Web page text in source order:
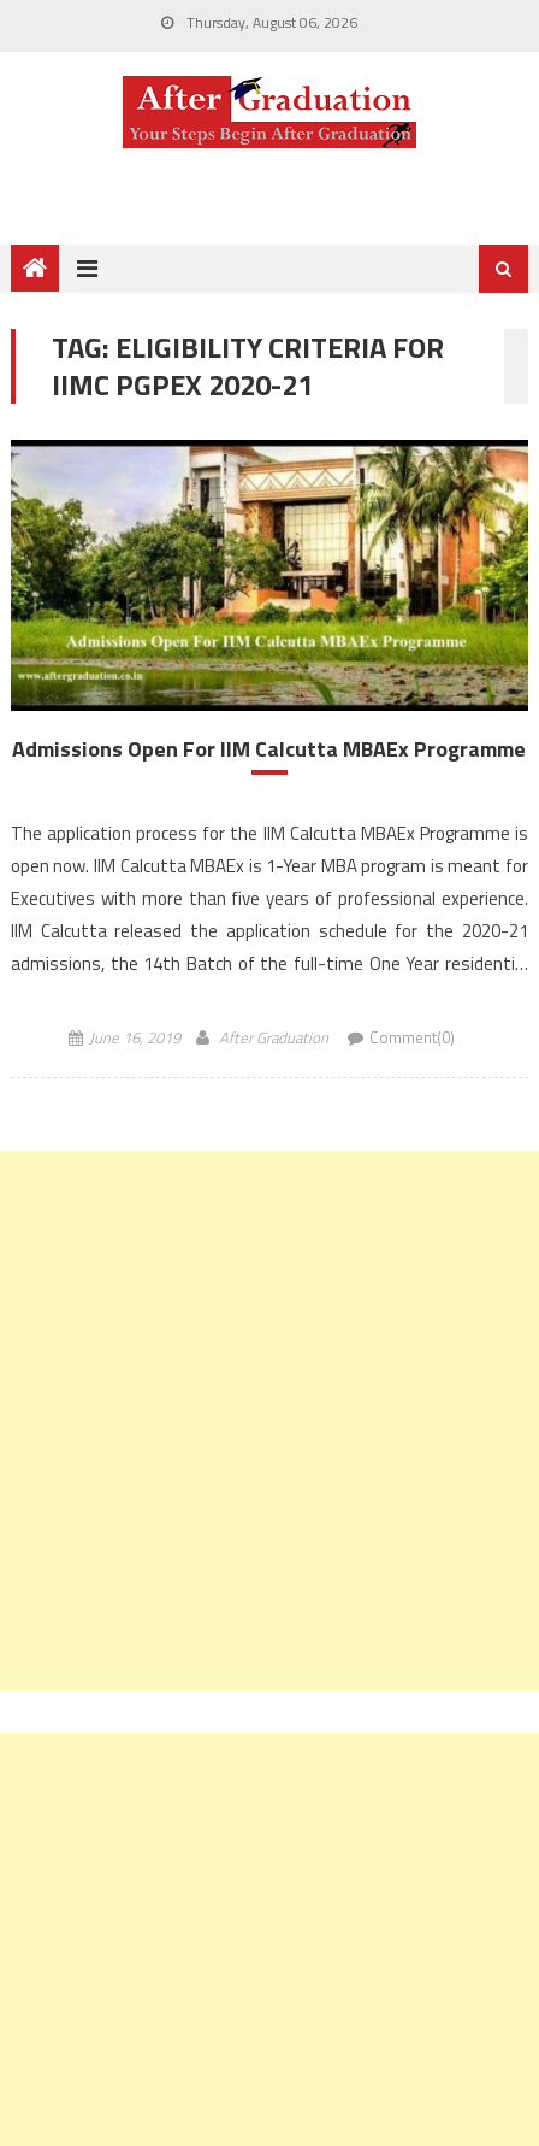
Thursday, August 06, 2026
TAG: ELIGIBILITY CRITERIA FOR
IIMC PGPEX 2020-21
Admissions Open For IIM Calcutta MBAEx Programme
The application process for the IIM Calcutta MBAEx Programme is
open now. IIM Calcutta MBAEx is 1-Year MBA program is meant for
Executives with more than five years of professional experience.
IIM Calcutta released the application schedule for the 2020-21
admissions, the 14th Batch of the full-time One Year residential
June 16, 2019 After Graduation Comment(0)